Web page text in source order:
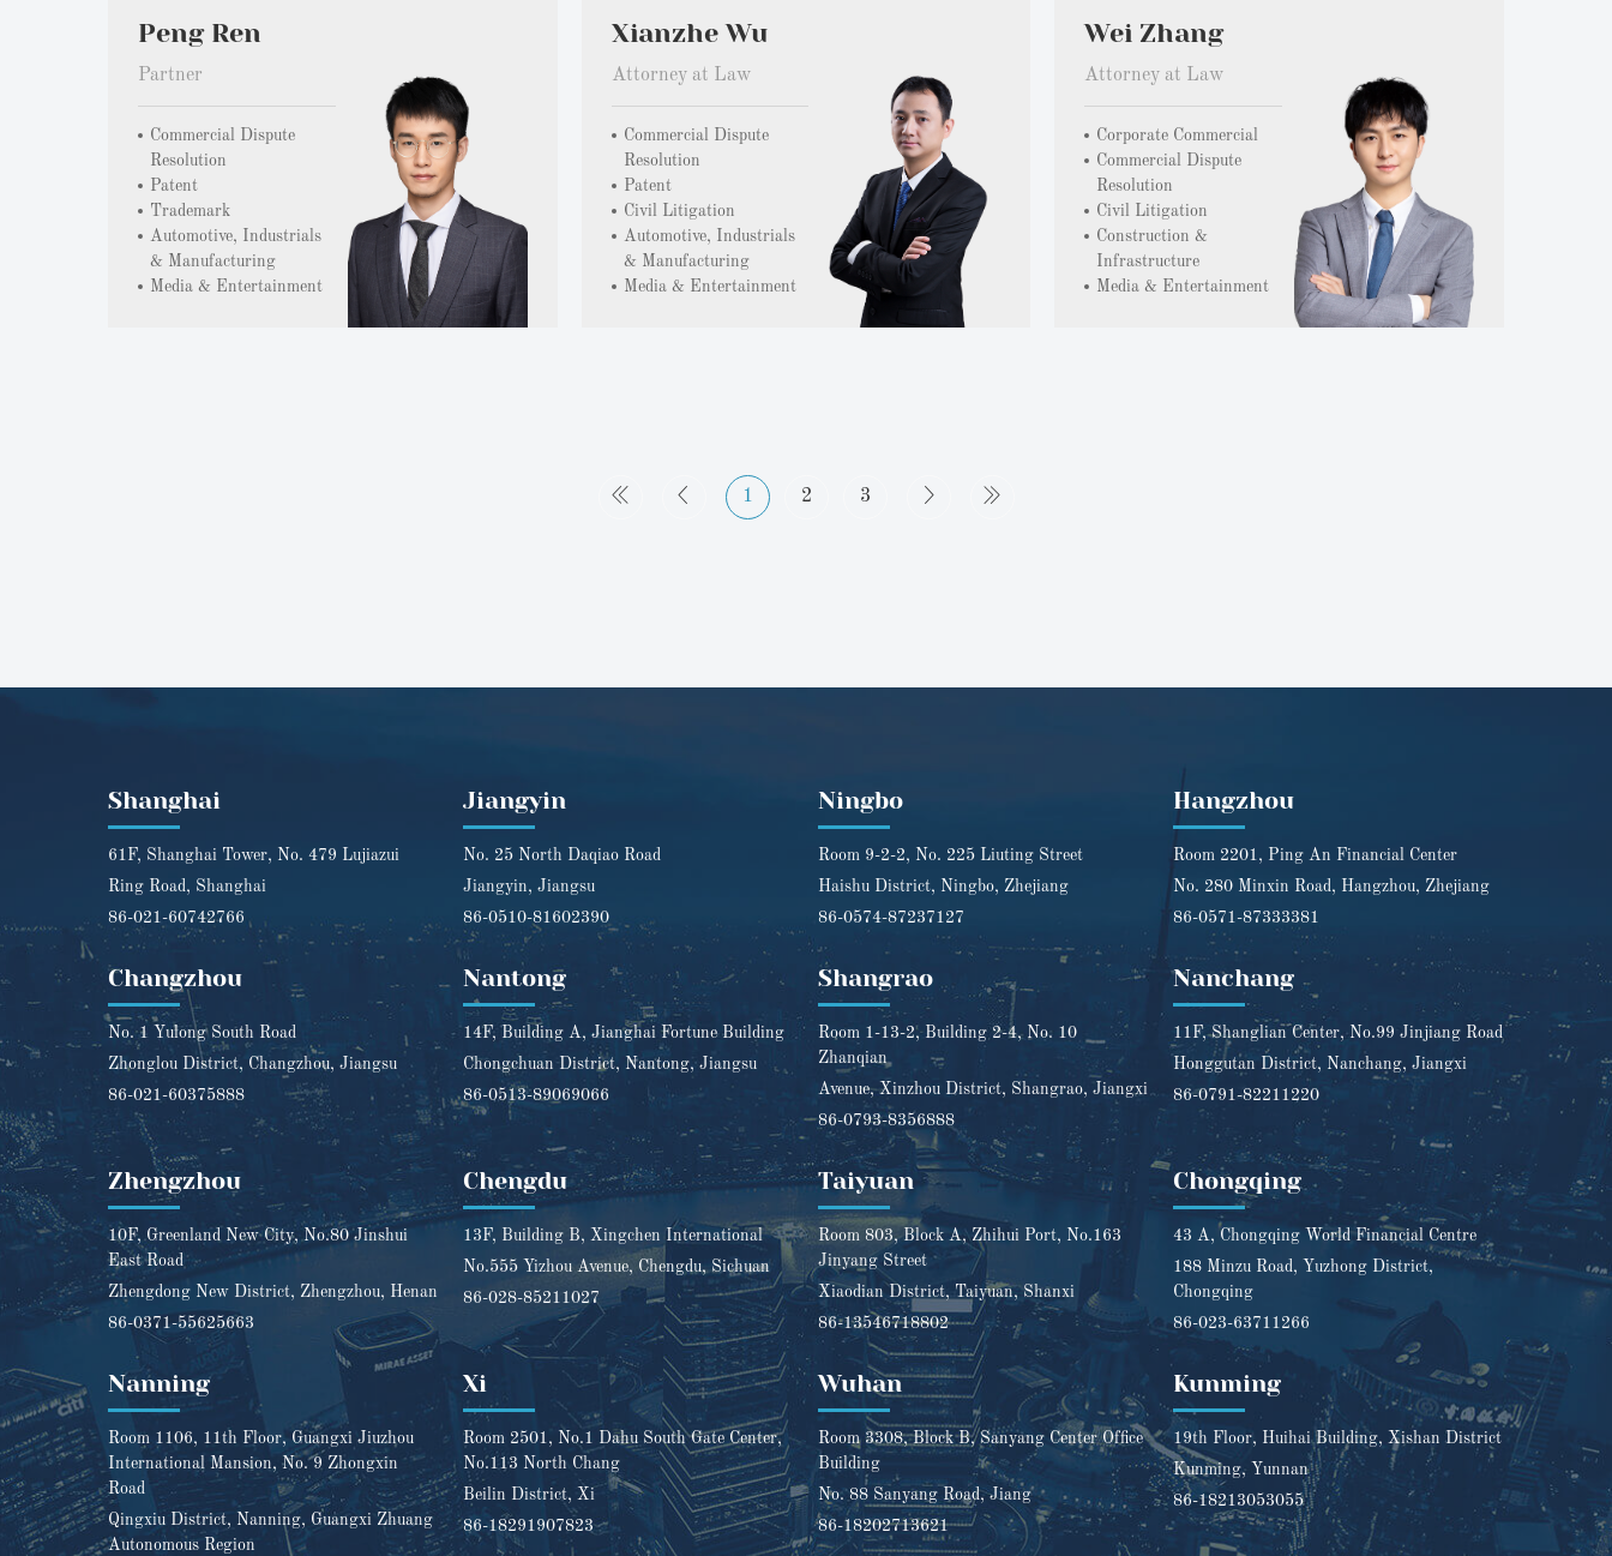
Peng Ren
Partner
Commercial Dispute
Resolution
Patent
Trademark
Automotive, Industrials
& Manufacturing
Media & Entertainment
Xianzhe Wu
Attorney at Law
Commercial Dispute
Resolution
Patent
Civil Litigation
Automotive, Industrials
& Manufacturing
Media & Entertainment
Wei Zhang
Attorney at Law
Corporate Commercial
Commercial Dispute
Resolution
Civil Litigation
Construction &
Infrastructure
Media & Entertainment
1 2 3
Shanghai
61F, Shanghai Tower, No. 479 Lujiazui
Ring Road, Shanghai
86-021-60742766
Jiangyin
No. 25 North Daqiao Road
Jiangyin, Jiangsu
86-0510-81602390
Ningbo
Room 9-2-2, No. 225 Liuting Street
Haishu District, Ningbo, Zhejiang
86-0574-87237127
Hangzhou
Room 2201, Ping An Financial Center
No. 280 Minxin Road, Hangzhou, Zhejiang
86-0571-87333381
Changzhou
No. 1 Yulong South Road
Zhonglou District, Changzhou, Jiangsu
86-021-60375888
Nantong
14F, Building A, Jianghai Fortune Building
Chongchuan District, Nantong, Jiangsu
86-0513-89069066
Shangrao
Room 1-13-2, Building 2-4, No. 10
Zhanqian
Avenue, Xinzhou District, Shangrao, Jiangxi
86-0793-8356888
Nanchang
11F, Shanglian Center, No.99 Jinjiang Road
Honggutan District, Nanchang, Jiangxi
86-0791-82211220
Zhengzhou
10F, Greenland New City, No.80 Jinshui
East Road
Zhengdong New District, Zhengzhou, Henan
86-0371-55625663
Chengdu
13F, Building B, Xingchen International
No.555 Yizhou Avenue, Chengdu, Sichuan
86-028-85211027
Taiyuan
Room 803, Block A, Zhihui Port, No.163
Jinyang Street
Xiaodian District, Taiyuan, Shanxi
86-13546718802
Chongqing
43 A, Chongqing World Financial Centre
188 Minzu Road, Yuzhong District,
Chongqing
86-023-63711266
Nanning
Room 1106, 11th Floor, Guangxi Jiuzhou
International Mansion, No. 9 Zhongxin
Road
Qingxiu District, Nanning, Guangxi Zhuang
Autonomous Region
Xi
Room 2501, No.1 Dahu South Gate Center,
No.113 North Chang
Beilin District, Xi
86-18291907823
Wuhan
Room 3308, Block B, Sanyang Center Office
Building
No. 88 Sanyang Road, Jiang
86-18202713621
Kunming
19th Floor, Huihai Building, Xishan District
Kunming, Yunnan
86-18213053055